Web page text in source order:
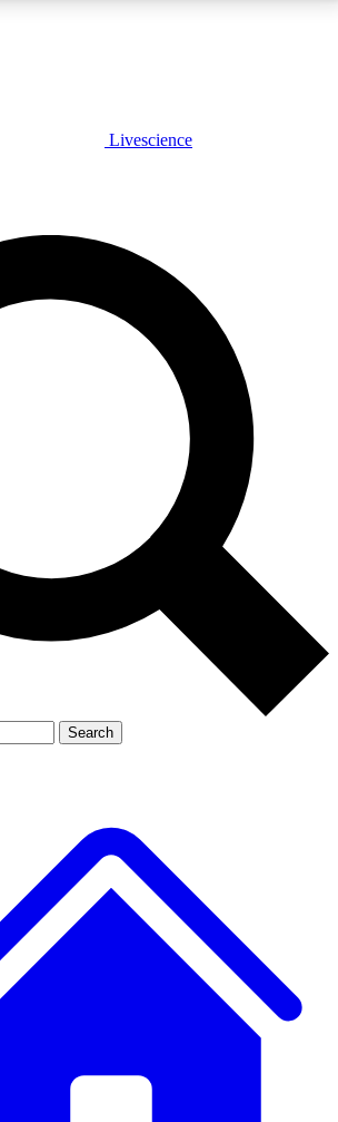
PLUS
JOIN FREE
PRO
our exclusive features, expert analysis and in-depth
ever
Exclusive, original
reporting
Member-only features
Livescience
Search